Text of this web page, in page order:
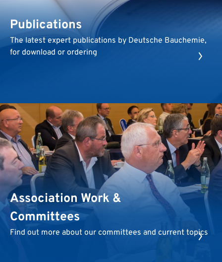
Publications
The latest expert publications by Deutsche Bauchemie,
for download or ordering
Association Work &
Committees
Find out more about our committees and current topics